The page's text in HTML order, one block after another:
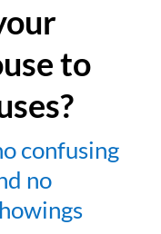
to
confusing
no